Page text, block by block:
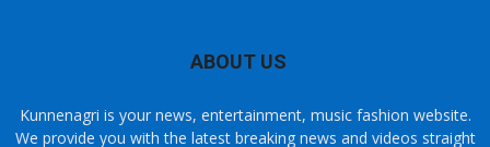
ABOUT US
Kunnenagri is your news, entertainment, music fashion website.
We provide you with the latest breaking news and videos straight